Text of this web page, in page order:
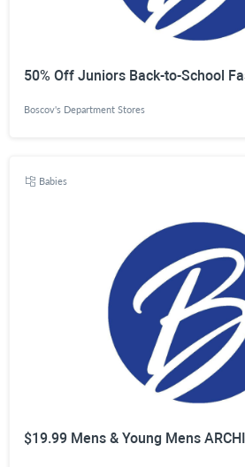
50% Off Juniors Back-to-School
Boscov's Department Stores
Babies